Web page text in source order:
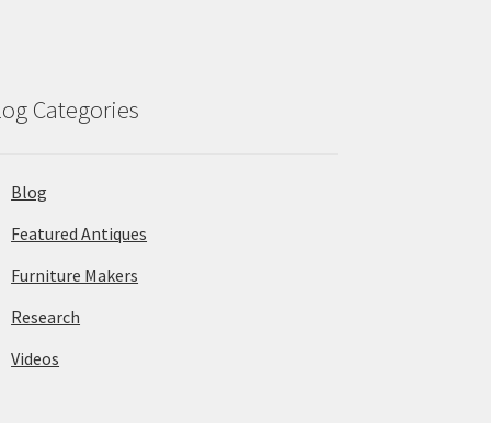
Categories
Blog
Featured Antiques
Furniture Makers
Research
Videos